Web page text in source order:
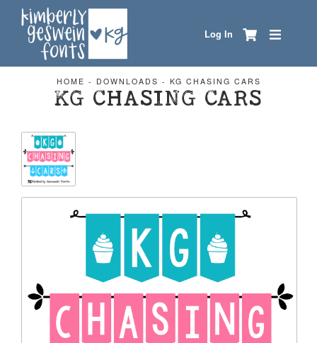
Log In
HOME - DOWNLOADS - KG CHASING CARS
KG CHASING CARS